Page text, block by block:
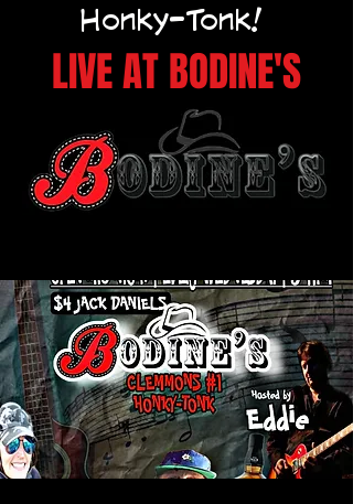
Honky-Tonk!
LIVE AT BODINE'S